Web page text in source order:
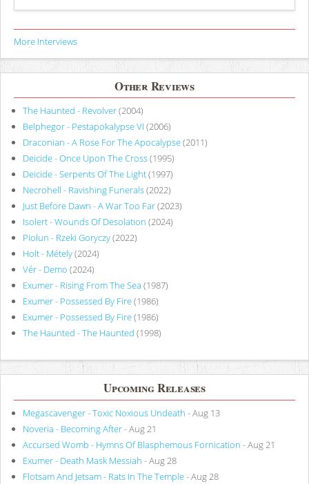
Views
More Interviews
Other Reviews
The Haunted - Revolver(2004)
Belphegor - Pestapokalypse VI (2006)
Draconian - A Rose For The Apocalypse(2011)
Deicide - Once Upon The Cross(1995)
Deicide - Serpents Of The Light(1997)
Necrohell - Ravishing Funerals(2022)
Just Before Dawn - A War Too Far(2023)
Isolert - Wounds Of Desolation (2024)
Piołun - Rzeki Goryczy(2022)
Holt - Métely(2024)
Vér - Demo (2024)
Exumer - Rising From The Sea (1987)
Exumer - Possessed By Fire(1986)
Exumer - Possessed By Fire(1986)
The Haunted - The Haunted (1998)
Upcoming Releases
Megascavenger - Toxic Noxious Undeath - Aug 13
Noveria - Becoming After- Aug 21
Accursed Womb - Hymns Of Blasphemous Fornication - Aug 21
Exumer - Death Mask Messiah - Aug 28
Flotsam And Jetsam - Rats In The Temple- Aug 28